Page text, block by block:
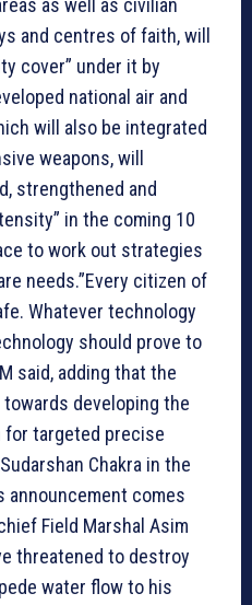
as well as civilian
and centres of faith, will
cover” under it by
national air and
will also be integrated
weapons, will
strengthened and
in the coming 10
to work out strategies
needs.”Every citizen of
Whatever technology
should prove to
said, adding that the
developing the
for targeted precise
Chakra in the
announcement comes
Field Marshal Asim
threatened to destroy
water flow to his